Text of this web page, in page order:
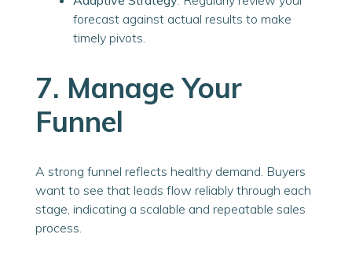
forecast against actual results to make
timely pivots.
7. Manage Your
Funnel
A strong funnel reflects healthy demand. Buyers
want to see that leads flow reliably through each
stage, indicating a scalable and repeatable sales
process.